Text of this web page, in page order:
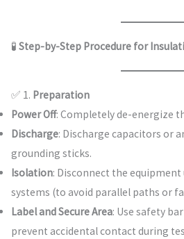
🧪 Step-by-Step Procedure for
✅ 1. Preparation
Power Off: Completely de-energize
Discharge: Discharge capacitors or
grounding sticks.
Isolation: Disconnect the
systems (to avoid parallel paths or
Label and Secure Area: Use safety
prevent accidental contact during